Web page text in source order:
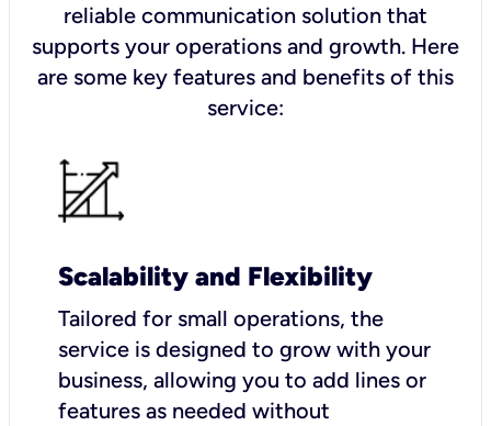
reliable communication solution that
supports your operations and growth. Here
are some key features and benefits of this
service:
Scalability and Flexibility
Tailored for small operations, the
service is designed to grow with your
business, allowing you to add lines or
features as needed without